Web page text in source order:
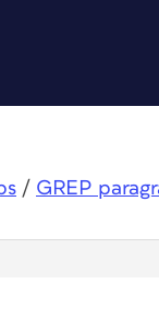
/ GREP